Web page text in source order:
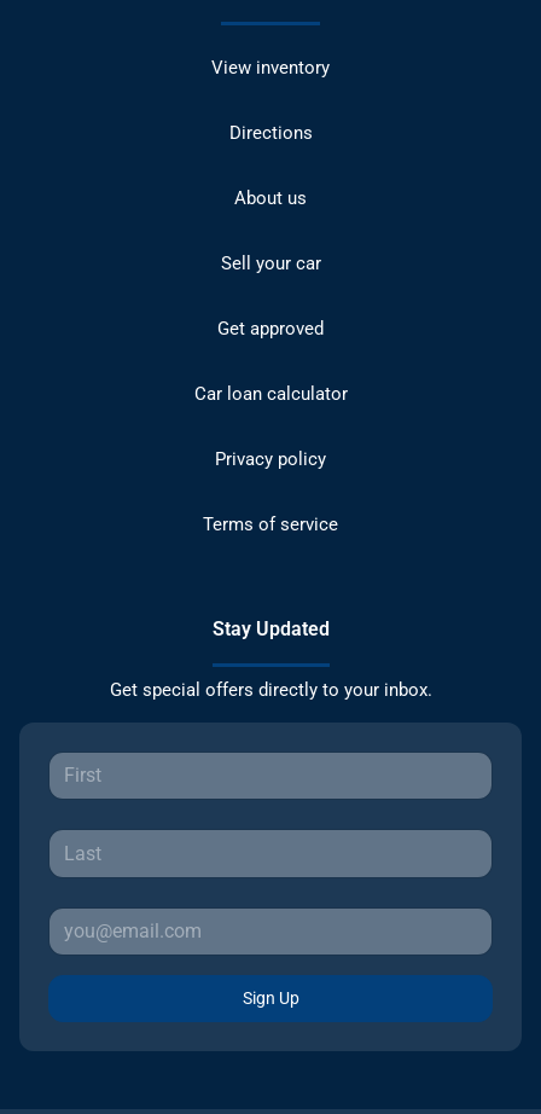
View inventory
Directions
About us
Sell your car
Get approved
Car loan calculator
Privacy policy
Terms of service
Stay Updated
Get special offers directly to your inbox.
Sign Up